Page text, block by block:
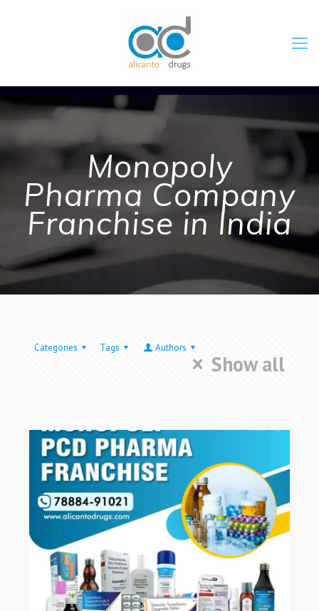
Monopoly
Pharma Company
Franchise in India
Categories Tags Authors
Show all